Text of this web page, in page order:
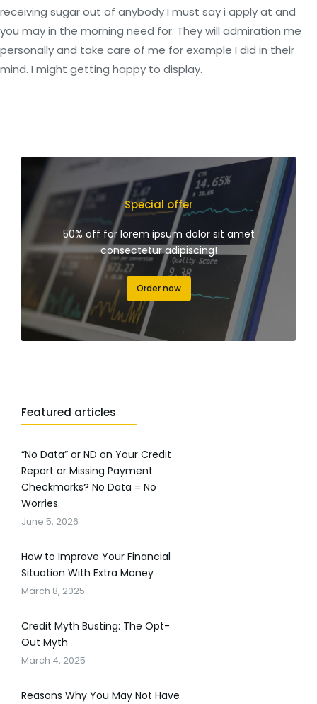
receiving sugar out of anybody I must say i apply at and
you may in the morning need for. They will admiration me
personally and take care of me for example I did in their
mind. I might getting happy to display.
Special offer
50% off for lorem ipsum dolor sit amet
consectetur adipiscing!
Order now
Featured articles
“No Data” or ND on Your Credit
Report or Missing Payment
Checkmarks? No Data = No
Worries.
June 5, 2026
How to Improve Your Financial
Situation With Extra Money
March 8, 2025
Credit Myth Busting: The Opt-
Out Myth
March 4, 2025
Reasons Why You May Not Have